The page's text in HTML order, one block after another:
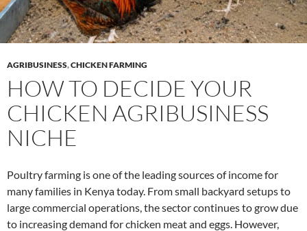
AGRIBUSINESS,CHICKEN FARMING
HOW TO DECIDE YOUR
CHICKEN AGRIBUSINESS
NICHE
Poultry farming is one of the leading sources of income for
many families in Kenya today. From small backyard setups to
large commercial operations, the sector continues to grow due
to increasing demand for chicken meat and eggs. However,